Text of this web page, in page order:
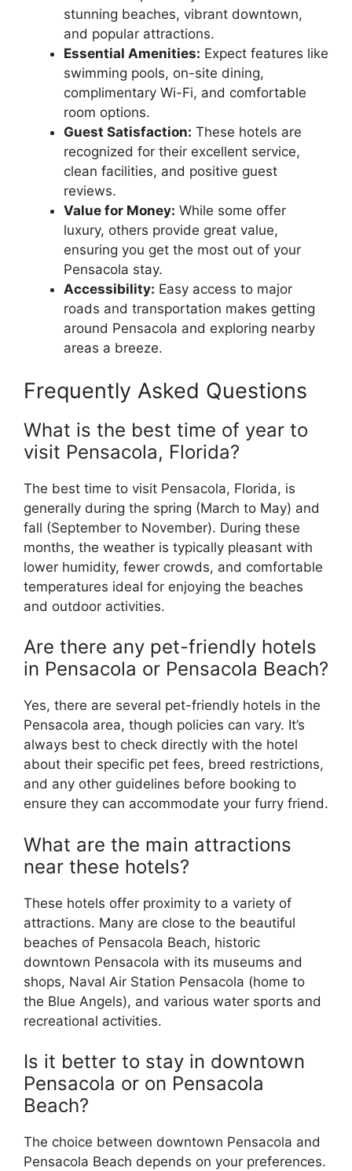
stunning beaches, vibrant downtown,
and popular attractions.
Essential Amenities: Expect features like
swimming pools, on-site dining,
complimentary Wi-Fi, and comfortable
room options.
Guest Satisfaction: These hotels are
recognized for their excellent service,
clean facilities, and positive guest
reviews.
Value for Money: While some offer
luxury, others provide great value,
ensuring you get the most out of your
Pensacola stay.
Accessibility: Easy access to major
roads and transportation makes getting
around Pensacola and exploring nearby
areas a breeze.
Frequently Asked Questions
What is the best time of year to
visit Pensacola, Florida?
The best time to visit Pensacola, Florida, is
generally during the spring (March to May) and
fall (September to November). During these
months, the weather is typically pleasant with
lower humidity, fewer crowds, and comfortable
temperatures ideal for enjoying the beaches
and outdoor activities.
Are there any pet-friendly hotels
in Pensacola or Pensacola Beach?
Yes, there are several pet-friendly hotels in the
Pensacola area, though policies can vary. It’s
always best to check directly with the hotel
about their specific pet fees, breed restrictions,
and any other guidelines before booking to
ensure they can accommodate your furry friend.
What are the main attractions
near these hotels?
These hotels offer proximity to a variety of
attractions. Many are close to the beautiful
beaches of Pensacola Beach, historic
downtown Pensacola with its museums and
shops, Naval Air Station Pensacola (home to
the Blue Angels), and various water sports and
recreational activities.
Is it better to stay in downtown
Pensacola or on Pensacola
Beach?
The choice between downtown Pensacola and
Pensacola Beach depends on your preferences.